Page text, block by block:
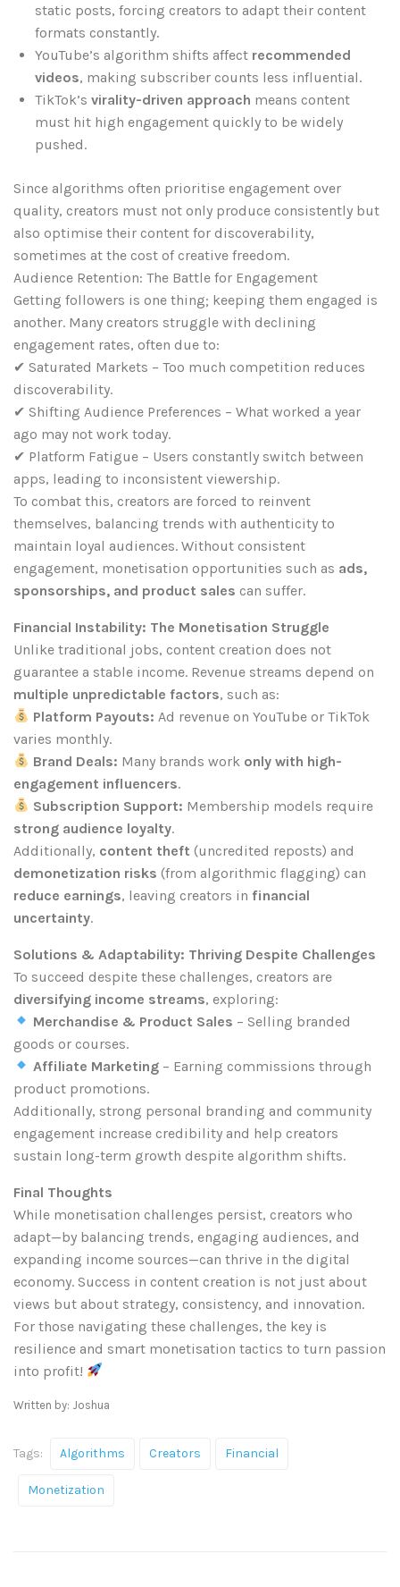
static posts, forcing creators to adapt their content
formats constantly.
YouTube’s algorithm shifts affect recommended
videos, making subscriber counts less influential.
TikTok’s virality-driven approach means content
must hit high engagement quickly to be widely
pushed.
Since algorithms often prioritise engagement over
quality, creators must not only produce consistently but
also optimise their content for discoverability,
sometimes at the cost of creative freedom.
Audience Retention: The Battle for Engagement
Getting followers is one thing; keeping them engaged is
another. Many creators struggle with declining
engagement rates, often due to:
✔ Saturated Markets – Too much competition reduces
discoverability.
✔ Shifting Audience Preferences – What worked a year
ago may not work today.
✔ Platform Fatigue – Users constantly switch between
apps, leading to inconsistent viewership.
To combat this, creators are forced to reinvent
themselves, balancing trends with authenticity to
maintain loyal audiences. Without consistent
engagement, monetisation opportunities such as ads,
sponsorships, and product sales can suffer.
Financial Instability: The Monetisation Struggle
Unlike traditional jobs, content creation does not
guarantee a stable income. Revenue streams depend on
multiple unpredictable factors, such as:
Platform Payouts: Ad revenue on YouTube or TikTok
varies monthly.
Brand Deals: Many brands work only with high-
engagement influencers.
Subscription Support: Membership models require
strong audience loyalty.
Additionally, content theft (uncredited reposts) and
demonetization risks (from algorithmic flagging) can
reduce earnings, leaving creators in financial
uncertainty.
Solutions & Adaptability: Thriving Despite Challenges
To succeed despite these challenges, creators are
diversifying income streams, exploring:
Merchandise & Product Sales – Selling branded
goods or courses.
Affiliate Marketing – Earning commissions through
product promotions.
Additionally, strong personal branding and community
engagement increase credibility and help creators
sustain long-term growth despite algorithm shifts.
Final Thoughts
While monetisation challenges persist, creators who
adapt—by balancing trends, engaging audiences, and
expanding income sources—can thrive in the digital
economy. Success in content creation is not just about
views but about strategy, consistency, and innovation.
For those navigating these challenges, the key is
resilience and smart monetisation tactics to turn passion
into profit!
Written by: Joshua
Tags: Algorithms Creators Financial
Monetization